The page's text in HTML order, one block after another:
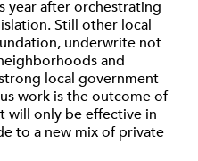
year after orchestrating
Still other local
underwrite not
and
local government
work is the outcome of
will only be effective in
to a new mix of private